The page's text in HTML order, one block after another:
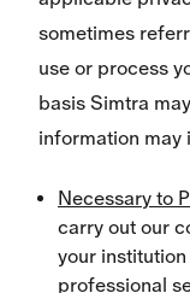
sometimes
use or process
basis Simtra
information may
Necessary to
carry out our
your
professional